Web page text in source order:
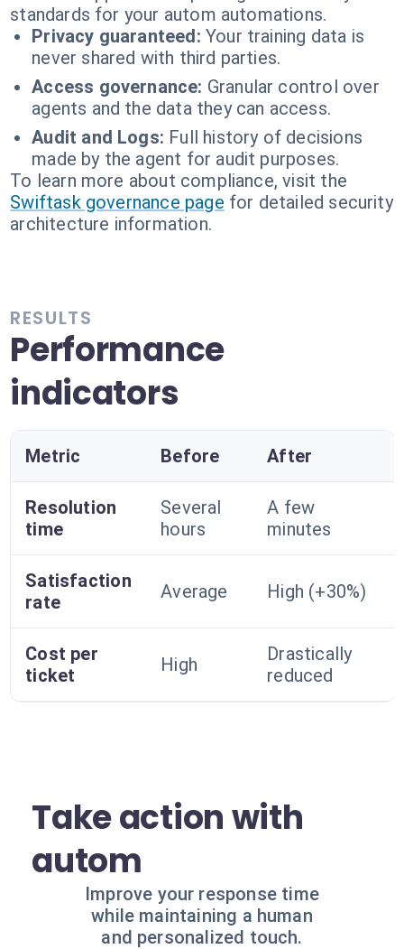
standards for your autom automations.
Privacy guaranteed: Your training data is
never shared with third parties.
Access governance: Granular control over
agents and the data they can access.
Audit and Logs: Full history of decisions
made by the agent for audit purposes.
To learn more about compliance, visit the
Swiftask governance page for detailed security
architecture information.
RESULTS
Performance
indicators
Metric Before After
Resolution
time
Several
hours
A few
minutes
Satisfaction
rate
Average High (+30%)
Cost per
ticket
High
Drastically
reduced
Take action with
autom
Improve your response time
while maintaining a human
and personalized touch.